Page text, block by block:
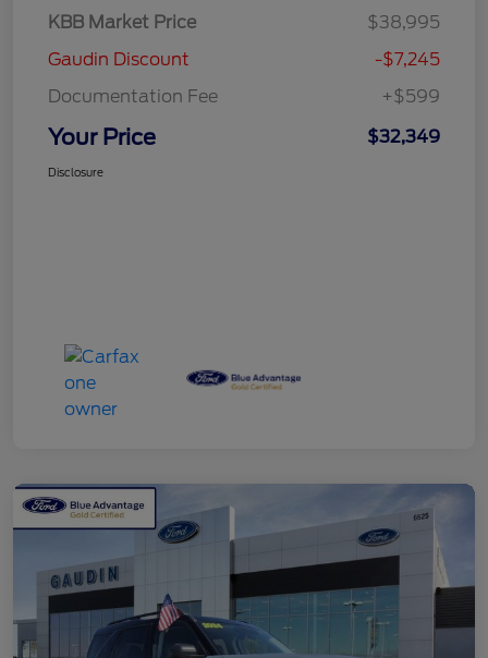
KBB Market Price
$38,995
Gaudin Discount
-$7,245
Documentation Fee
+$599
Your Price $32,349
Disclosure